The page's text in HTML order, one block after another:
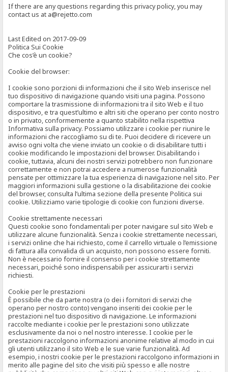
If there are any questions regarding this privacy policy, you may
contact us at a@rejetto.com
Last Edited on 2017-09-09
Politica Sui Cookie
Che cos’è un cookie?
Cookie del browser:
I cookie sono porzioni di informazioni che il sito Web inserisce nel
tuo dispositivo di navigazione quando visiti una pagina. Possono
comportare la trasmissione di informazioni tra il sito Web e il tuo
dispositivo, e tra quest’ultimo e altri siti che operano per conto nostro
o in privato, conformemente a quanto stabilito nella rispettiva
Informativa sulla privacy. Possiamo utilizzare i cookie per riunire le
informazioni che raccogliamo su di te. Puoi decidere di ricevere un
avviso ogni volta che viene inviato un cookie o di disabilitare tutti i
cookie modificando le impostazioni del browser. Disabilitando i
cookie, tuttavia, alcuni dei nostri servizi potrebbero non funzionare
correttamente e non potrai accedere a numerose funzionalità
pensate per ottimizzare la tua esperienza di navigazione nel sito. Per
maggiori informazioni sulla gestione o la disabilitazione dei cookie
del browser, consulta l’ultima sezione della presente Politica sui
cookie. Utilizziamo varie tipologie di cookie con funzioni diverse.
Cookie strettamente necessari
Questi cookie sono fondamentali per poter navigare sul sito Web e
utilizzare alcune funzionalità. Senza i cookie strettamente necessari,
i servizi online che hai richiesto, come il carrello virtuale o l’emissione
di fattura alla convalida di un acquisto, non possono essere forniti.
Non è necessario fornire il consenso per i cookie strettamente
necessari, poiché sono indispensabili per assicurarti i servizi
richiesti.
Cookie per le prestazioni
È possibile che da parte nostra (o dei i fornitori di servizi che
operano per nostro conto) vengano inseriti dei cookie per le
prestazioni nel tuo dispositivo di navigazione. Le informazioni
raccolte mediante i cookie per le prestazioni sono utilizzate
esclusivamente da noi o nel nostro interesse. I cookie per le
prestazioni raccolgono informazioni anonime relative al modo in cui
gli utenti utilizzano il sito Web e le sue varie funzionalità. Ad
esempio, i nostri cookie per le prestazioni raccolgono informazioni in
merito alle pagine del sito che visiti più spesso e alle nostre